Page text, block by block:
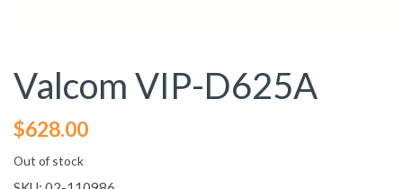
Valcom VIP-D625A
$628.00
Out of stock